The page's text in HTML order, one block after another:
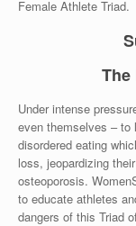
Female Athlete Triad.
The
Under intense
even themselves – to
disordered eating
loss, jeopardizing
osteoporosis.
to educate athletes
dangers of this Triad